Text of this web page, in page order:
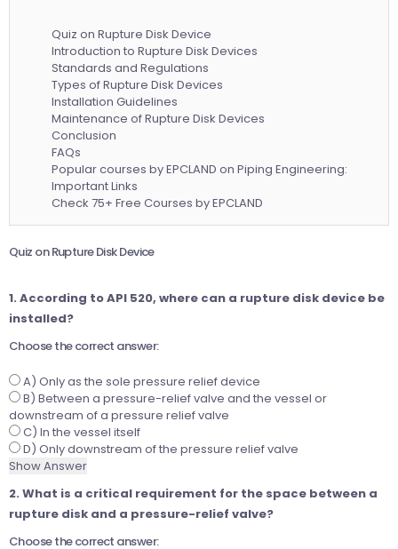
Quiz on Rupture Disk Device
Introduction to Rupture Disk Devices
Standards and Regulations
Types of Rupture Disk Devices
Installation Guidelines
Maintenance of Rupture Disk Devices
Conclusion
FAQs
Popular courses by EPCLAND on Piping Engineering:
Important Links
Check 75+ Free Courses by EPCLAND
Quiz on Rupture Disk Device
1. According to API 520, where can a rupture disk device be
installed?
Choose the correct answer:
A) Only as the sole pressure relief device
B) Between a pressure-relief valve and the vessel or
downstream of a pressure relief valve
C) In the vessel itself
D) Only downstream of the pressure relief valve
Show Answer
2. What is a critical requirement for the space between a
rupture disk and a pressure-relief valve?
Choose the correct answer: